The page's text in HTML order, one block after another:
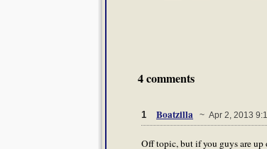
4 comments
1 Boatzilla ~ Apr 2, 2013
Off topic, but if you guys are up